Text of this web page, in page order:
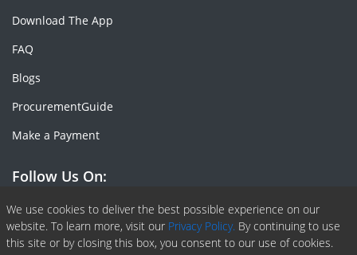
We use cookies to deliver the best possible experience on our
website. To learn more, visit our Privacy Policy. By continuing to use
this site or by closing this box, you consent to our use of cookies.
Download The App
FAQ
Blogs
ProcurementGuide
Make a Payment
Follow Us On:
Facebook
Linkedin
X or Twiter
SlideShare
Pinterest
RSS Fedd